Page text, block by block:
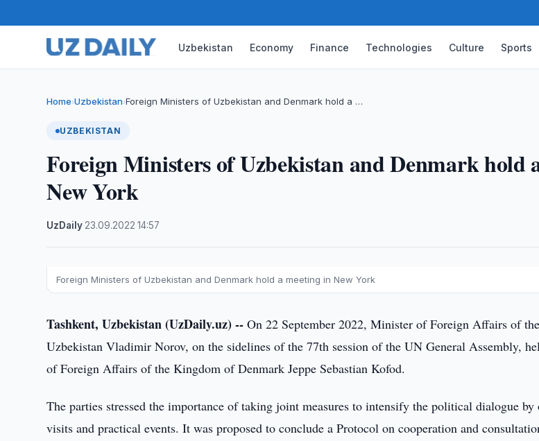
Uzbekistan Economy Finance Technologies Culture Sports
Home›Uzbekistan›Foreign Ministers of Uzbekistan and Denmark hold a …
UZBEKISTAN
Foreign Ministers of Uzbekistan and Denmark hold
New York
UzDaily 23.09.2022 ·14:57
Foreign Ministers of Uzbekistan and Denmark hold a meeting in New York
Tashkent, Uzbekistan (UzDaily.uz) -- On 22 September 2022, Minister of Foreign Affairs of
Uzbekistan Vladimir Norov, on the sidelines of the 77th session of the UN General Assembly,
of Foreign Affairs of the Kingdom of Denmark Jeppe Sebastian Kofod.
The parties stressed the importance of taking joint measures to intensify the political dialogue
visits and practical events. It was proposed to conclude a Protocol on cooperation and